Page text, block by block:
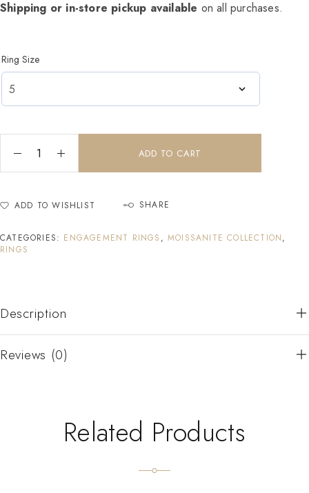
Shipping or in-store pickup available on all purchases.
Ring Size
ADD TO CART
ADD TO WISHLIST SHARE
CATEGORIES: ENGAGEMENT RINGS ,MOISSANITE COLLECTION,
RINGS
Description
Reviews (0)
Related Products